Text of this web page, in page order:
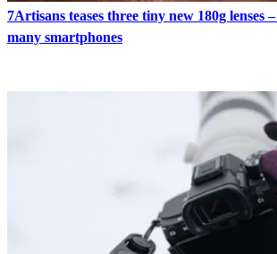
7Artisans teases three tiny new 180g lenses
many smartphones